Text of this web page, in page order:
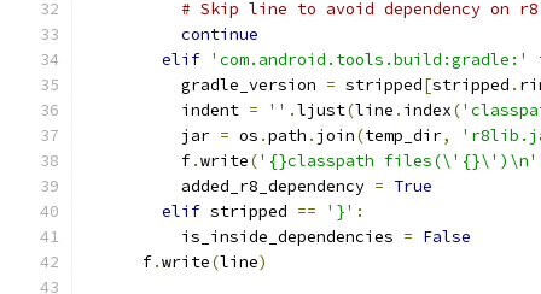
# Skip line to avoid dependency on
continue
elif 'com.android.tools.build:gradle:'
          gradle_version
= stripped[stripped .
          indent
= '' .ljust(line . index(
          jar
= os .path . join(temp_dir,
          f
.write('{}classpath files(\'{}\')\n'
          added_r8_dependency
= True
elif stripped == '}' :
          is_inside_dependencies
= False
      f
.write(line)